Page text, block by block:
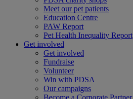
Meet our pet patients
Education Centre
PAW Report
Pet Health Inequality Report
Get involved
Get involved
Fundraise
Volunteer
Win with PDSA
Our campaigns
Become a Corporate Partner